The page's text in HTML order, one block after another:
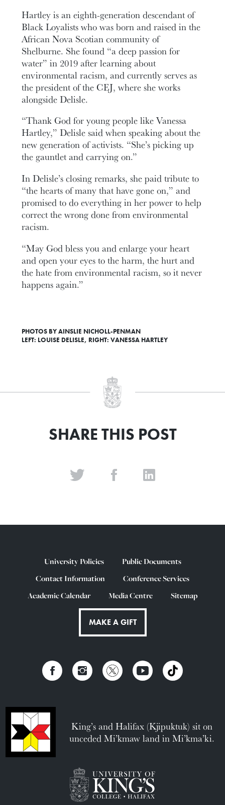
Hartley is an eighth-generation descendant of
Black Loyalists who was born and raised in the
African Nova Scotian community of
Shelburne. She found “a deep passion for
water” in 2019 after learning about
environmental racism, and currently serves as
the president of the CEJ, where she works
alongside Delisle.
“Thank God for young people like Vanessa
Hartley,” Delisle said when speaking about the
new generation of activists. “She’s picking up
the gauntlet and carrying on.”
In Delisle’s closing remarks, she paid tribute to
“the hearts of many that have gone on,” and
promised to do everything in her power to help
correct the wrong done from environmental
racism.
“May God bless you and enlarge your heart
and open your eyes to the harm, the hurt and
the hate from environmental racism, so it never
happens again.”
PHOTOS BY AINSLIE NICHOLL-PENMAN
LEFT: LOUISE DELISLE, RIGHT: VANESSA HARTLEY
SHARE THIS POST
University Policies
Public Documents
Contact Information
Conference Services
Academic Calendar
Media Centre Sitemap
MAKE A GIFT
King’s and Halifax (Kjipuktuk) sit on
unceded Mi’kmaw land in Mi’kma’ki.